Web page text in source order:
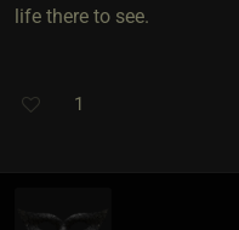
life there to see.
1